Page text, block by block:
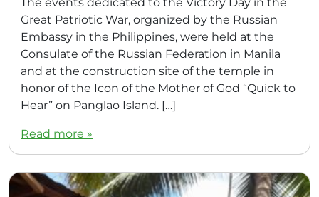
Great Patriotic War, organized by the Russian
Embassy in the Philippines, were held at the
Consulate of the Russian Federation in Manila
and at the construction site of the temple in
honor of the Icon of the Mother of God “Quick to
Hear” on Panglao Island. […]
Read more »